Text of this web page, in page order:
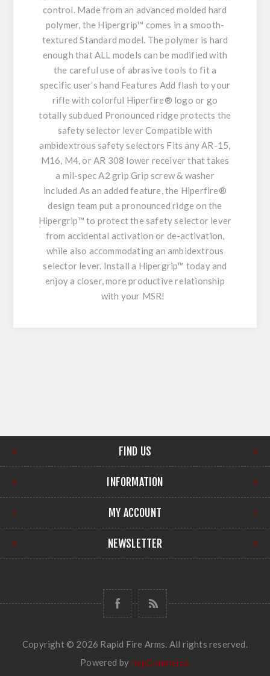
control. Made from an advanced molded hard
polymer, the Hipergrip™ comes in a smooth-
textured Standard model. The polymer is hard
enough that ALL models can be modified with
the careful use of abrasive tools to fit a
specific user’s hand Features Add flash to your
rifle with colorful Hiperfire® logo or go
totally subdued Pronounced ridge protects the
safety selector lever Compatible with
ambidextrous safety selectors Fits any AR-15,
M16, M4, or AR 308 lower receiver that takes
a mil-spec A2 grip Grip screw & washer
included As an added feature, the Hiperfire®
design team put a pronounced ridge on the
Hipergrip™ to protect the safety selector lever
from accidental activation or de-activation,
while also accommodating an ambidextrous
selector lever. Install a Hipergrip™ today and
enjoy a closer, more productive relationship
with your MSR!
FIND US
INFORMATION
MY ACCOUNT
NEWSLETTER
Copyright © 2026 Rapid Fire Arms. All rights reserved.
Powered by nopCommerce